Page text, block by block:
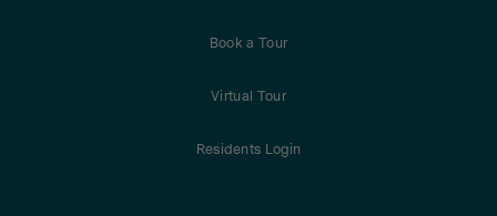
Book a Tour
Virtual Tour
Residents Login